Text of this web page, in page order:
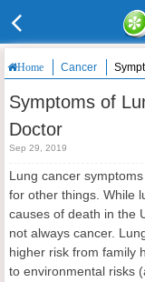
Home Cancer
Symptoms of
Doctor
Sep 29, 2019
Lung cancer
for other things. While
causes of death in the
not always cancer.
higher risk from family
to environmental risks